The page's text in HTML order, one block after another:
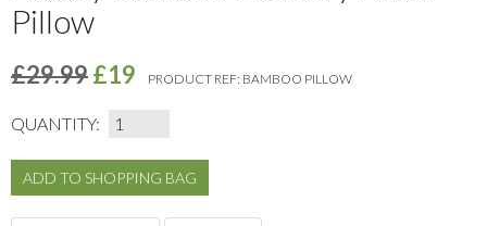
Pillow
£29.99£19 PRODUCT REF: BAMBOO PILLOW
QUANTITY: